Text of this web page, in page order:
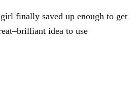
finally saved up enough to get
idea to use